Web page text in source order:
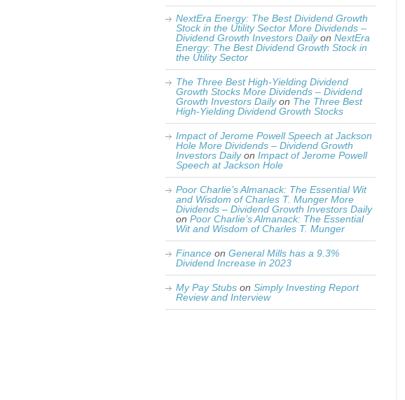
NextEra Energy: The Best Dividend Growth
Stock in the Utility Sector More Dividends –
Dividend Growth Investors Dailyon NextEra
Energy: The Best Dividend Growth Stock in
the Utility Sector
The Three Best High-Yielding Dividend
Growth Stocks More Dividends – Dividend
Growth Investors Dailyon The Three Best
High-Yielding Dividend Growth Stocks
Impact of Jerome Powell Speech at Jackson
Hole More Dividends – Dividend Growth
Investors Dailyon Impact of Jerome Powell
Speech at Jackson Hole
Poor Charlie’s Almanack: The Essential Wit
and Wisdom of Charles T. Munger More
Dividends – Dividend Growth Investors Daily
on Poor Charlie’s Almanack: The Essential
Wit and Wisdom of Charles T. Munger
Finance on General Mills has a 9.3%
Dividend Increase in 2023
My Pay Stubs on Simply Investing Report
Review and Interview